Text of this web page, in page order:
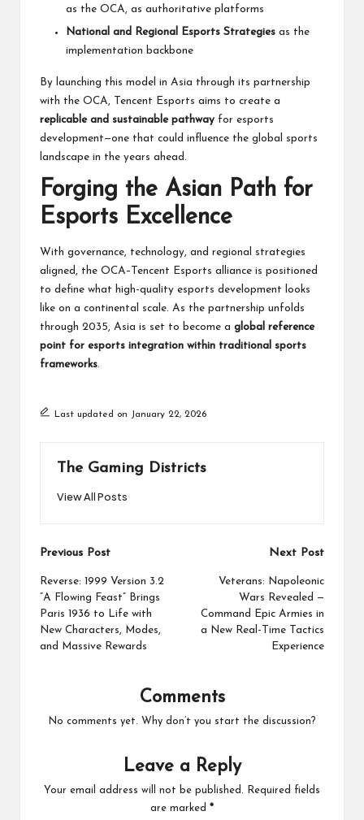
as the OCA, as authoritative platforms
National and Regional Esports Strategies as the
implementation backbone
By launching this model in Asia through its partnership
with the OCA, Tencent Esports aims to create a
replicable and sustainable pathway for esports
development—one that could influence the global sports
landscape in the years ahead.
Forging the Asian Path for
Esports Excellence
With governance, technology, and regional strategies
aligned, the OCA–Tencent Esports alliance is positioned
to define what high-quality esports development looks
like on a continental scale. As the partnership unfolds
through 2035, Asia is set to become a global reference
point for esports integration within traditional sports
frameworks.
Last updated on January 22, 2026
The Gaming Districts
View All Posts
Post
navigation
Previous Post
Reverse: 1999 Version 3.2
“A Flowing Feast” Brings
Paris 1936 to Life with
New Characters, Modes,
and Massive Rewards
Next Post
Veterans: Napoleonic
Wars Revealed —
Command Epic Armies in
a New Real-Time Tactics
Experience
Comments
No comments yet. Why don’t you start the discussion?
Leave a Reply
Your email address will not be published.
Required fields
are marked *